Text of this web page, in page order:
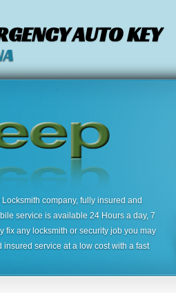
AUTO KEY
company, fully insured and
service is available 24 Hours a day, 7
fix any locksmith or security job you may
service at a low cost with a fast